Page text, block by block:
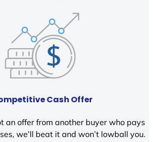
Cash Offer
an offer from another buyer who pays
we’ll beat it and won’t lowball you.